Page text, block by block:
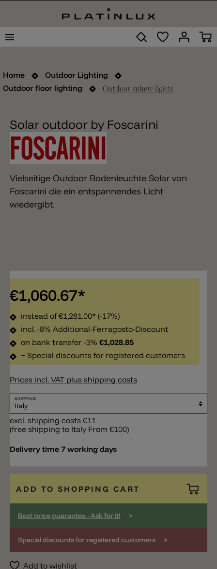
Home
Outdoor Lighting
Outdoor floor lighting
Outdoor sphere lights
Solar outdoor by Foscarini
Vielseitige Outdoor Bodenleuchte Solar von
Foscarini die ein entspannendes Licht
wiedergibt.
€1,060.67*
instead of€1,281.00* (-17%)
incl. -8% Additional-Ferragosto-Discount
on bank transfer -3% €1,028.85
+ Special discounts for registered customers
Prices incl. VAT plus shipping costs
SHIPPING
excl. shipping costs €11
(free shipping to Italy From €100)
Delivery time 7 working days
ADD TO SHOPPING CART
Best price guarantee - Ask for it! >
Special discounts for registered customers >
Add to wishlist